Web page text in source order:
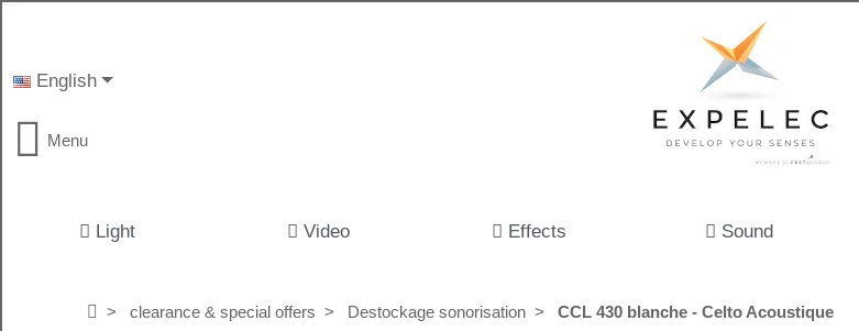
English
Menu
Light Video Effects Sound
clearance & special offers Destockage sonorisation CCL 430 blanche - Celto Acoustique